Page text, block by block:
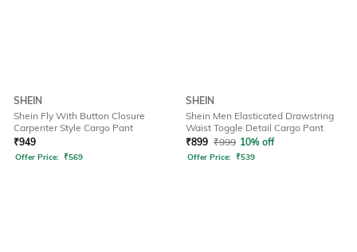
SHEIN
Shein Fly With Button Closure
Carpenter Style Cargo Pant
₹949
Offer Price: ₹569
SHEIN
Shein Men Elasticated Drawstring
Waist Toggle Detail Cargo Pant
₹899 ₹999 10% off
Offer Price: ₹539